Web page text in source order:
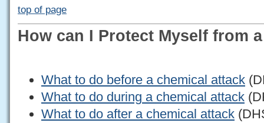
top of page
How can I Protect Myself from
What to do before a chemical attack
What to do during a chemical attack
What to do after a chemical attack